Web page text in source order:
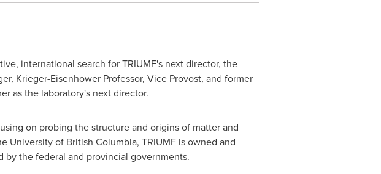
international search for TRIUMF's next director, the
, Krieger-Eisenhower Professor, Vice Provost, and former
as the laboratory's next director.
on probing the structure and origins of matter and
University of British Columbia, TRIUMF is owned and
by the federal and provincial governments.